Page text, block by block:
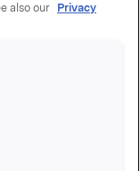
-
Roar
at the same
also our
Privacy